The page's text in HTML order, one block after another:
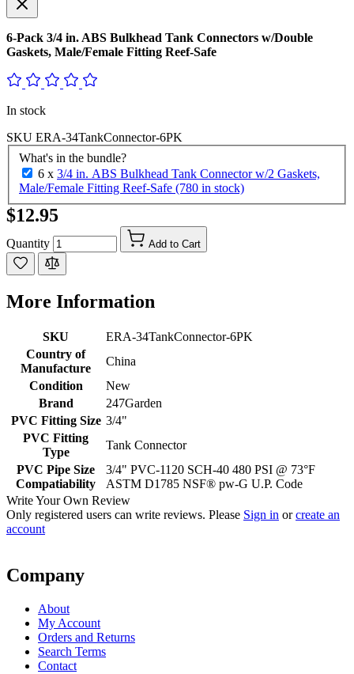
6-Pack 3/4 in. ABS Bulkhead Tank Connectors w/Double
Gaskets, Male/Female Fitting Reef-Safe
In stock
SKU ERA-34TankConnector-6PK
What's in the bundle?
6 x 3/4 in. ABS Bulkhead Tank Connector w/2 Gaskets,
Male/Female Fitting Reef-Safe (780 in stock)
$12.95
Quantity Add to Cart
More Information
SKU
ERA-34TankConnector-6PK
Country of
Manufacture
China
Condition
New
Brand
247Garden
PVC Fitting Size 3/4"
PVC Fitting
Type
Tank Connector
PVC Pipe Size
Compatiability
3/4" PVC-1120 SCH-40 480 PSI @ 73°F
ASTM D1785 NSF® pw-G U.P. Code
Write Your Own Review
Only registered users can write reviews. Please Sign in orcreate an
account
Company
About
My Account
Orders and Returns
Search Terms
Contact